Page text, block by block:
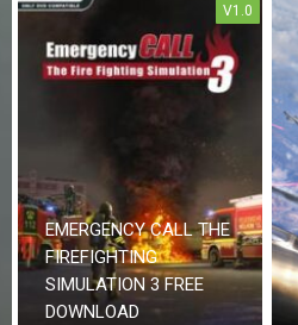
V1.0
EMERGENCY CALL THE
FIREFIGHTING
SIMULATION 3 FREE
DOWNLOAD